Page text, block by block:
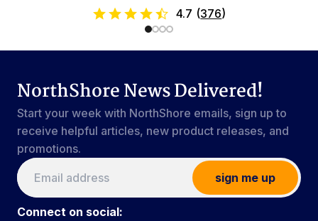
4.7 (376)
NorthShore News Delivered!
Start your week with NorthShore emails, sign up to
receive helpful articles, new product releases, and
promotions.
sign me up
Connect on social: